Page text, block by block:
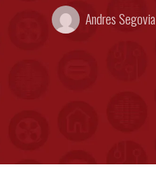
Posted
by:
Andres Segovia